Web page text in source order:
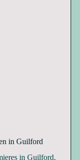
in Guilford
in Guilford,